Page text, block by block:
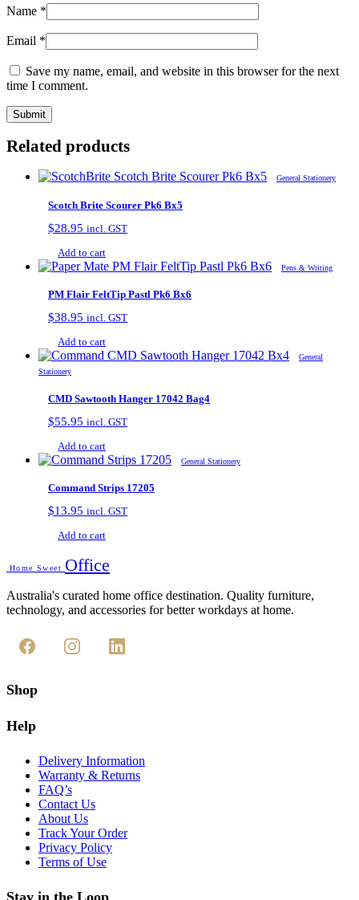
Name *
Email *
Save my name, email, and website in this browser for the next
time I comment.
Related products
General Stationery
Scotch Brite Scourer Pk6 Bx5
$28.95 incl. GST
Add to cart
Pens & Writing
PM Flair FeltTip Pastl Pk6 Bx6
$38.95 incl. GST
Add to cart
General
Stationery
CMD Sawtooth Hanger 17042 Bag4
$55.95 incl. GST
Add to cart
General Stationery
Command Strips 17205
$13.95 incl. GST
Add to cart
Home Sweet Office
Australia's curated home office destination. Quality furniture,
technology, and accessories for better workdays at home.
Shop
Help
Delivery Information
Warranty & Returns
FAQ’s
Contact Us
About Us
Track Your Order
Privacy Policy
Terms of Use
Stay in the Loop